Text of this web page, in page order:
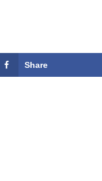
Share